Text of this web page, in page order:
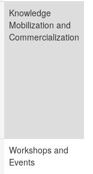
Knowledge
Mobilization and
Commercialization
Workshops and
Events